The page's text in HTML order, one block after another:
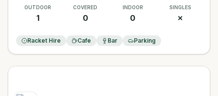
OUTDOOR
1
COVERED
0
INDOOR
0
SINGLES
✗
Racket Hire Cafe Bar Parking